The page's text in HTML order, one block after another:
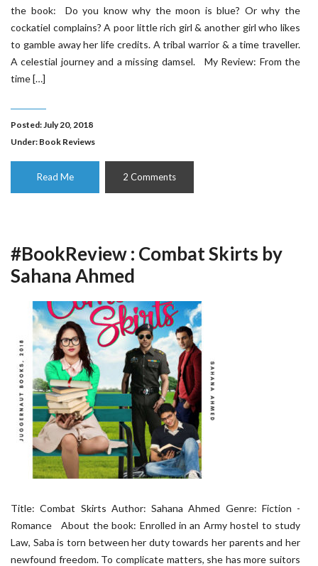
the book: Do you know why the moon is blue? Or why the
cockatiel complains? A poor little rich girl & another girl who likes
to gamble away her life credits. A tribal warrior & a time traveller.
A celestial journey and a missing damsel. My Review: From the
time […]
Posted: July 20, 2018
Under: Book Reviews
Read Me 2 Comments
#BookReview : Combat Skirts by
Sahana Ahmed
Title: Combat Skirts Author: Sahana Ahmed Genre: Fiction -
Romance About the book: Enrolled in an Army hostel to study
Law, Saba is torn between her duty towards her parents and her
newfound freedom. To complicate matters, she has more suitors